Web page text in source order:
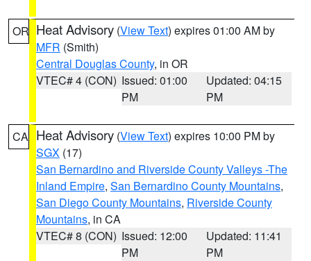
OR Heat Advisory (View Text) expires 01:00 AM by
MFR (Smith)
Central Douglas County, in OR
VTEC# 4 (CON) Issued: 01:00
PM
Updated: 04:15
PM
CA Heat Advisory (View Text) expires 10:00 PM by
SGX (17)
San Bernardino and Riverside County Valleys -The
Inland Empire, San Bernardino County Mountains,
San Diego County Mountains, Riverside County
Mountains, in CA
VTEC# 8 (CON) Issued: 12:00
PM
Updated: 11:41
PM